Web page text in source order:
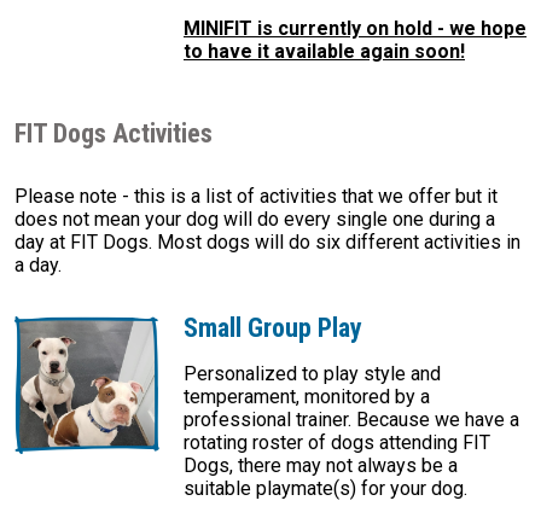
MINIFIT is currently on hold - we hope
to have it available again soon!
FIT Dogs Activities
Please note - this is a list of activities that we offer but it
does not mean your dog will do every single one during a
day at FIT Dogs. Most dogs will do six different activities in
a day.
Small Group Play
Personalized to play style and
temperament, monitored by a
professional trainer. Because we have a
rotating roster of dogs attending FIT
Dogs, there may not always be a
suitable playmate(s) for your dog.